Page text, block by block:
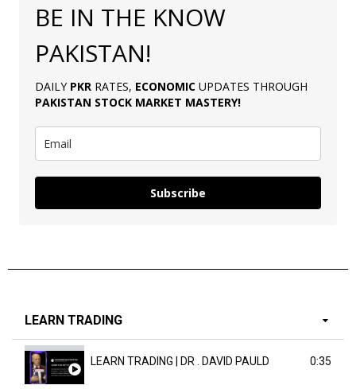
BE IN THE KNOW
PAKISTAN!
DAILY PKR RATES, ECONOMIC UPDATES THROUGH
PAKISTAN STOCK MARKET MASTERY!
Subscribe
LEARN TRADING
LEARN TRADING | DR . DAVID PAULD 0:35